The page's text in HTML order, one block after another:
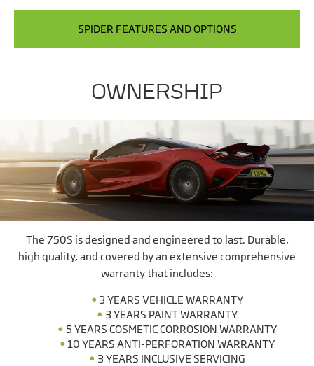
SPIDER FEATURES AND OPTIONS
OWNERSHIP
The 750S is designed and engineered to last. Durable,
high quality, and covered by an extensive comprehensive
warranty that includes:
3 YEARS VEHICLE WARRANTY
3 YEARS PAINT WARRANTY
5 YEARS COSMETIC CORROSION WARRANTY
10 YEARS ANTI-PERFORATION WARRANTY
3 YEARS INCLUSIVE SERVICING